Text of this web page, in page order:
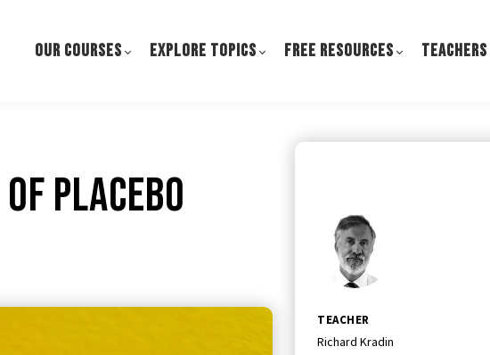
OUR COURSES EXPLORE TOPICS FREE RESOURCES TEACHERS
Placebo
TEACHER
Richard Kradin